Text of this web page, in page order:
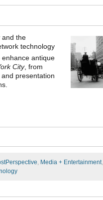
and the
technology
antique
City, from
presentation
, Media + Entertainment,